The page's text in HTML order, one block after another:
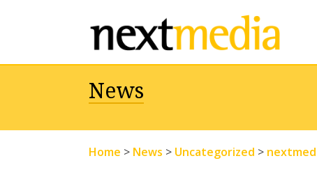
News
Home > News > Uncategorized >